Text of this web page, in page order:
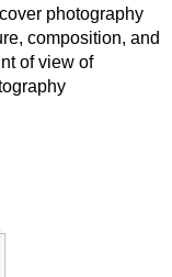
photography
composition, and
of view of